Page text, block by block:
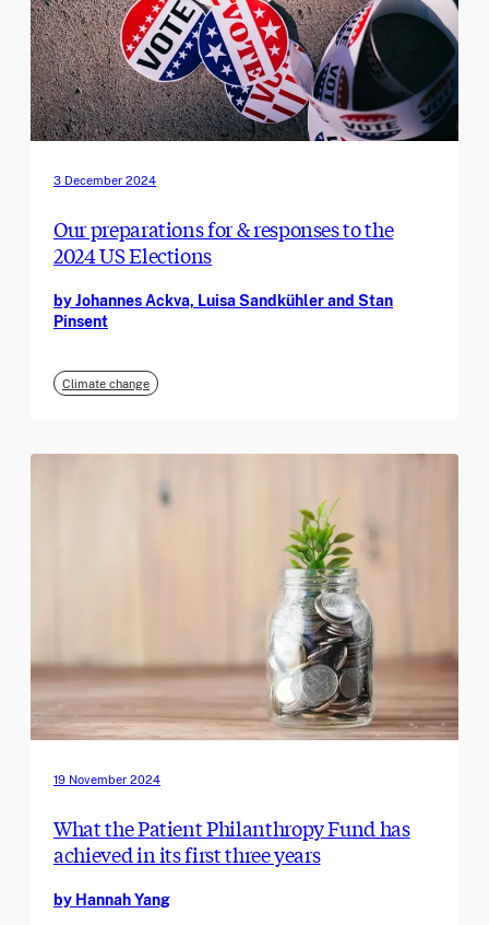
3 December 2024
Our preparations for & responses to the
2024 US Elections
by Johannes Ackva, Luisa Sandkühler and Stan
Pinsent
Climate change
19 November 2024
What the Patient Philanthropy Fund has
achieved in its first three years
by Hannah Yang